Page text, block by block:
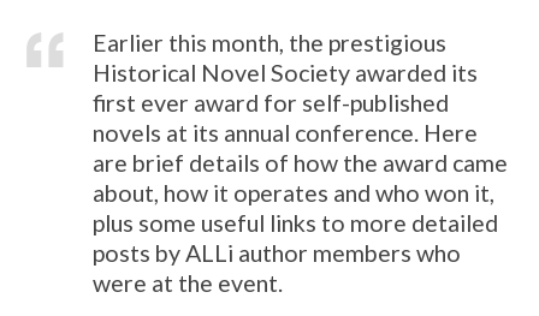
Earlier this month, the prestigious
Historical Novel Society awarded its
first ever award for self-published
novels at its annual conference. Here
are brief details of how the award came
about, how it operates and who won it,
plus some useful links to more detailed
posts by ALLi author members who
were at the event.